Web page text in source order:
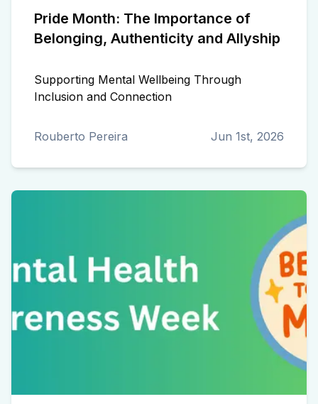
Pride Month: The Importance of
Belonging, Authenticity and Allyship
Supporting Mental Wellbeing Through
Inclusion and Connection
Rouberto Pereira Jun 1st, 2026